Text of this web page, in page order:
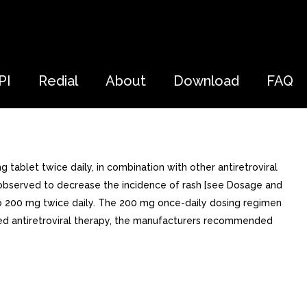
Redial About Download FAQ
tablet twice daily, in combination with other antiretroviral
to decrease the incidence of rash [see Dosage and
mg twice daily. The 200 mg once-daily dosing regimen
antiretroviral therapy, the manufacturers recommended